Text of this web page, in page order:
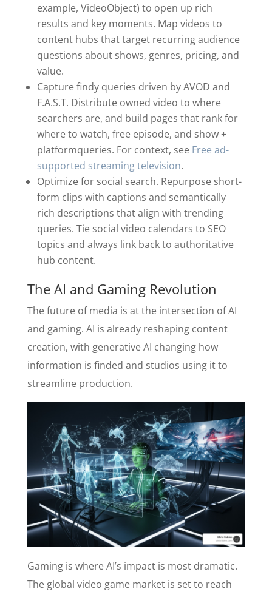
example, VideoObject) to open up rich
results and key moments. Map videos to
content hubs that target recurring audience
questions about shows, genres, pricing, and
value.
Capture findy queries driven by AVOD and
F.A.S.T. Distribute owned video to where
searchers are, and build pages that rank for
where to watch, free episode, and show +
platformqueries. For context, see Free ad-
supported streaming television.
Optimize for social search. Repurpose short-
form clips with captions and semantically
rich descriptions that align with trending
queries. Tie social video calendars to SEO
topics and always link back to authoritative
hub content.
The AI and Gaming Revolution
The future of media is at the intersection of AI
and gaming. AI is already reshaping content
creation, with generative AI changing how
information is finded and studios using it to
streamline production.
Gaming is where AI’s impact is most dramatic.
The global video game market is set to reach